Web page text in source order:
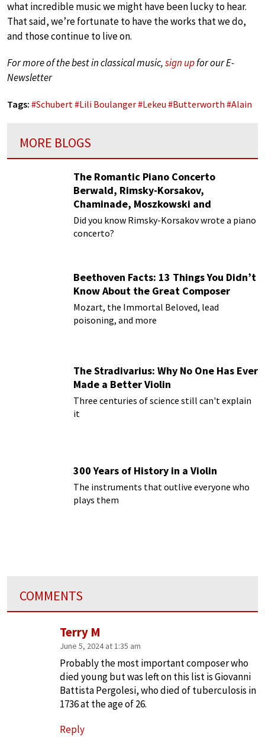
what incredible music we might have been lucky to hear.
That said, we’re fortunate to have the works that we do,
and those continue to live on.
For more of the best in classical music,sign upfor our E-
Newsletter
Tags: #Schubert#Lili Boulanger#Lekeu #Butterworth #Alain
MORE BLOGS
The Romantic Piano Concerto
Berwald, Rimsky-Korsakov,
Chaminade, Moszkowski and
Paderewski
Did you know Rimsky-Korsakov wrote a piano
concerto?
Beethoven Facts: 13 Things You Didn’t
Know About the Great Composer
Mozart, the Immortal Beloved, lead
poisoning, and more
The Stradivarius: Why No One Has Ever
Made a Better Violin
Three centuries of science still can't explain
it
300 Years of History in a Violin
The instruments that outlive everyone who
plays them
COMMENTS
Terry M
June 5, 2024 at 1:35 am
Probably the most important composer who
died young but was left on this list is Giovanni
Battista Pergolesi, who died of tuberculosis in
1736 at the age of 26.
Reply